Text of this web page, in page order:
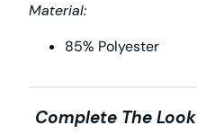
Material:
85% Polyester
Complete The Look